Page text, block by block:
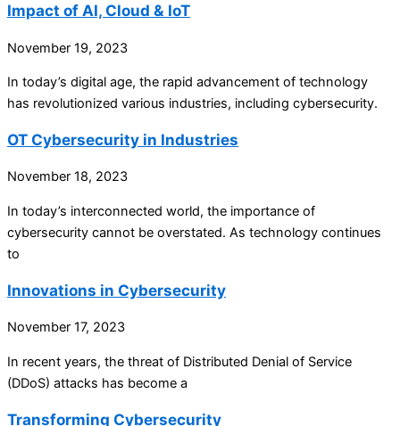
Impact of AI, Cloud & IoT
November 19, 2023
In today’s digital age, the rapid advancement of technology
has revolutionized various industries, including cybersecurity.
OT Cybersecurity in Industries
November 18, 2023
In today’s interconnected world, the importance of
cybersecurity cannot be overstated. As technology continues
to
Innovations in Cybersecurity
November 17, 2023
In recent years, the threat of Distributed Denial of Service
(DDoS) attacks has become a
Transforming Cybersecurity